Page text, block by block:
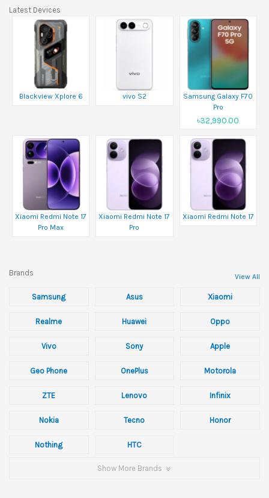
Latest Devices
Blackview Xplore 6 vivo S2
Samsung Galaxy F70
Pro
৳32,990.00
Xiaomi Redmi Note 17
Pro Max
Xiaomi Redmi Note 17
Pro
Xiaomi Redmi Note 17
Brands View All
Samsung Asus Xiaomi
Realme Huawei Oppo
Vivo Sony Apple
Geo Phone OnePlus Motorola
ZTE Lenovo Infinix
Nokia Tecno Honor
Nothing HTC
Show More Brands